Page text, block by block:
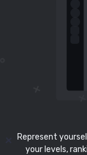
Represent
your levels,